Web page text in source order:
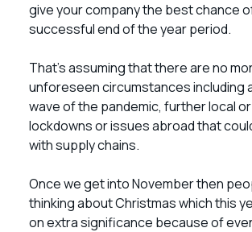
give your company the best chance
successful end of the year period.
That’s assuming that there are no
unforeseen circumstances including
wave of the pandemic, further local
lockdowns or issues abroad that
with supply chains.
Once we get into November then
thinking about Christmas which this
on extra significance because of